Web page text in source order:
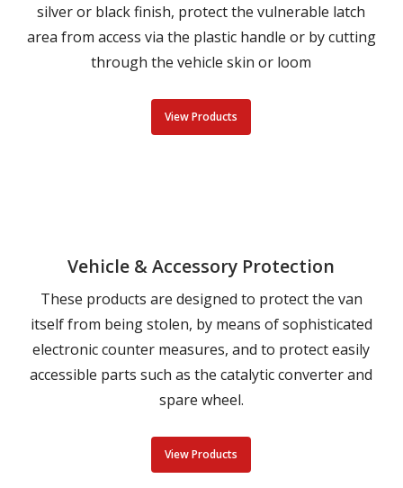
silver or black finish, protect the vulnerable latch
area from access via the plastic handle or by cutting
through the vehicle skin or loom
View Products
Vehicle & Accessory Protection
These products are designed to protect the van
itself from being stolen, by means of sophisticated
electronic counter measures, and to protect easily
accessible parts such as the catalytic converter and
spare wheel.
View Products